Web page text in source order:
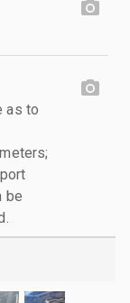
as to
be